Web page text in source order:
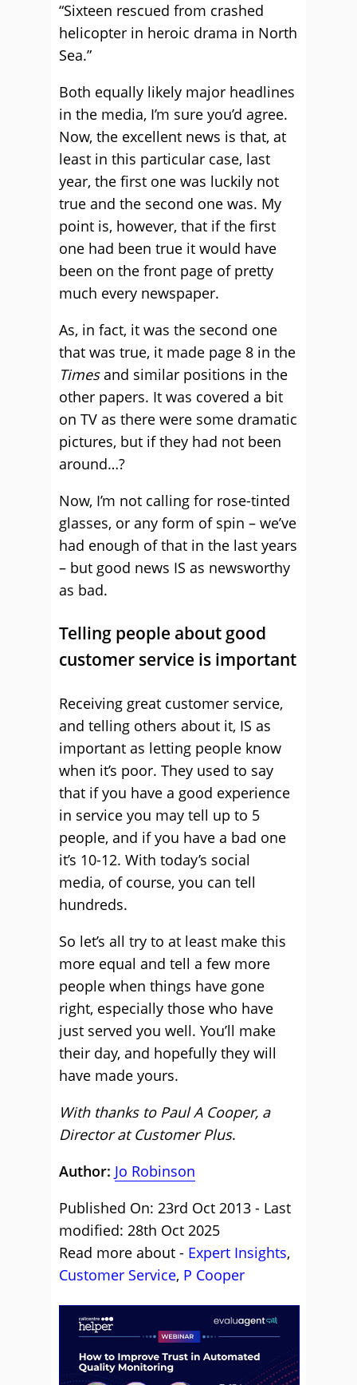
“Sixteen rescued from crashed
helicopter in heroic drama in North
Sea.”
Both equally likely major headlines
in the media, I’m sure you’d agree.
Now, the excellent news is that, at
least in this particular case, last
year, the first one was luckily not
true and the second one was. My
point is, however, that if the first
one had been true it would have
been on the front page of pretty
much every newspaper.
As, in fact, it was the second one
that was true, it made page 8 in the
Timesand similar positions in the
other papers. It was covered a bit
on TV as there were some dramatic
pictures, but if they had not been
around…?
Now, I’m not calling for rose-tinted
glasses, or any form of spin – we’ve
had enough of that in the last years
– but good news IS as newsworthy
as bad.
Telling people about good
customer service is important
Receiving great customer service,
and telling others about it, IS as
important as letting people know
when it’s poor. They used to say
that if you have a good experience
in service you may tell up to 5
people, and if you have a bad one
it’s 10-12. With today’s social
media, of course, you can tell
hundreds.
So let’s all try to at least make this
more equal and tell a few more
people when things have gone
right, especially those who have
just served you well. You’ll make
their day, and hopefully they will
have made yours.
With thanks to Paul A Cooper, a
Director at Customer Plus.
Author: Jo Robinson
Published On: 23rd Oct 2013 - Last
modified: 28th Oct 2025
Read more about - Expert Insights,
Customer Service, P Cooper